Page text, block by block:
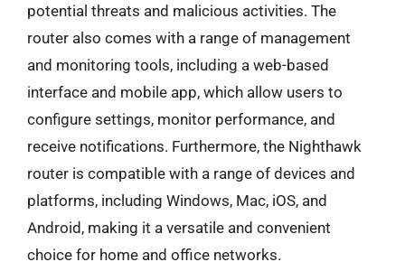
potential threats and malicious activities. The
router also comes with a range of management
and monitoring tools, including a web-based
interface and mobile app, which allow users to
configure settings, monitor performance, and
receive notifications. Furthermore, the Nighthawk
router is compatible with a range of devices and
platforms, including Windows, Mac, iOS, and
Android, making it a versatile and convenient
choice for home and office networks.